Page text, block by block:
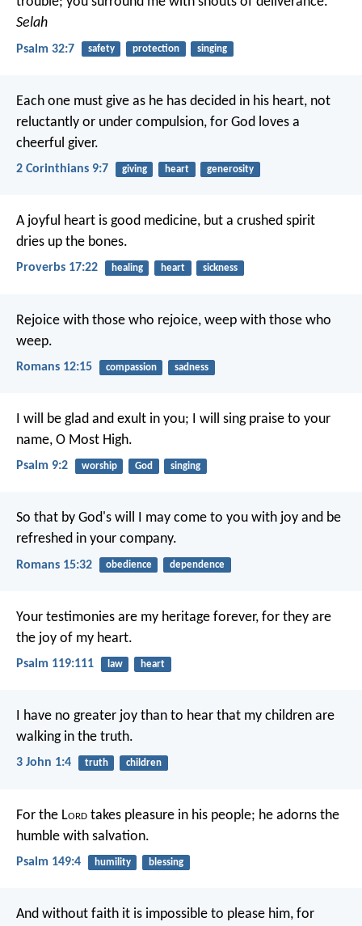
Selah
Psalm 32:7 safety protection singing
Each one must give as he has decided in his heart, not
reluctantly or under compulsion, for God loves a
cheerful giver.
2 Corinthians 9:7 giving heart generosity
A joyful heart is good medicine, but a crushed spirit
dries up the bones.
Proverbs 17:22 healing heart sickness
Rejoice with those who rejoice, weep with those who
weep.
Romans 12:15 compassion sadness
I will be glad and exult in you; I will sing praise to your
name, O Most High.
Psalm 9:2 worship God singing
So that by God's will I may come to you with joy and be
refreshed in your company.
Romans 15:32 obedience dependence
Your testimonies are my heritage forever, for they are
the joy of my heart.
Psalm 119:111 law heart
I have no greater joy than to hear that my children are
walking in the truth.
3 John 1:4 truth children
For the Lord takes pleasure in his people; he adorns the
humble with salvation.
Psalm 149:4 humility blessing
And without faith it is impossible to please him, for